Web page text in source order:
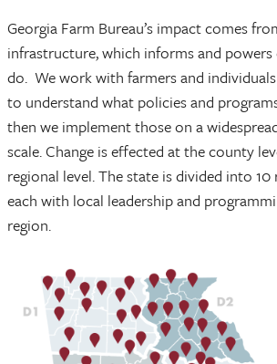
Georgia Farm Bureau’s impact comes
infrastructure, which informs and
do. We work with farmers and
to understand what policies and
then we implement those on a
scale. Change is effected at the county
regional level. The state is divided into
each with local leadership and
region.